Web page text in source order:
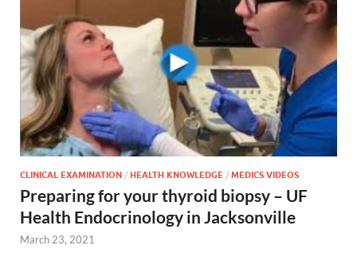
CLINICAL EXAMINATION / HEALTH KNOWLEDGE / MEDICS VIDEOS
Preparing for your thyroid biopsy – UF
Health Endocrinology in Jacksonville
March 23, 2021